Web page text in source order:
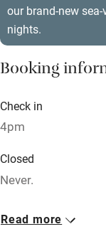
Air conditioning
Relaxation areas
Washing machine
Owner has pets
our brand-new
nights.
Booking
Check in
4pm
Closed
Never.
No smoking
Read more